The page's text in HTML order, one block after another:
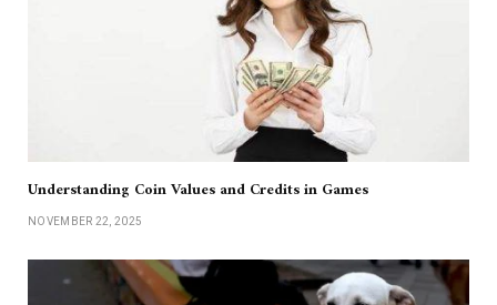
Understanding Coin Values and Credits in Games
NOVEMBER 22, 2025